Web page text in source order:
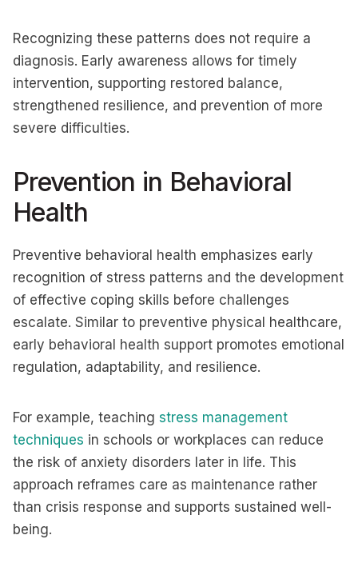
Recognizing these patterns does not require a
diagnosis. Early awareness allows for timely
intervention, supporting restored balance,
strengthened resilience, and prevention of more
severe difficulties.
Prevention in Behavioral
Health
Preventive behavioral health emphasizes early
recognition of stress patterns and the development
of effective coping skills before challenges
escalate. Similar to preventive physical healthcare,
early behavioral health support promotes emotional
regulation, adaptability, and resilience.
For example, teaching stress management
techniques in schools or workplaces can reduce
the risk of anxiety disorders later in life. This
approach reframes care as maintenance rather
than crisis response and supports sustained well-
being.